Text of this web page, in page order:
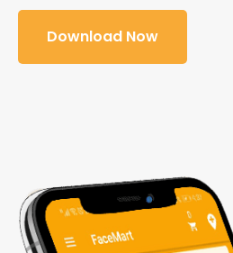
Download Now